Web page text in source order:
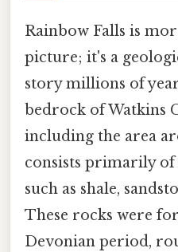
Rainbow Falls is
picture; it's a
story millions of
bedrock of Watkins
including the area
consists primarily
such as shale,
These rocks were
Devonian period,